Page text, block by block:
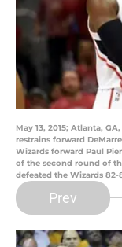
May 13, 2015; Atlanta,
restrains forward
Wizards forward Paul
of the second round of
defeated the Wizards 82-
Prev